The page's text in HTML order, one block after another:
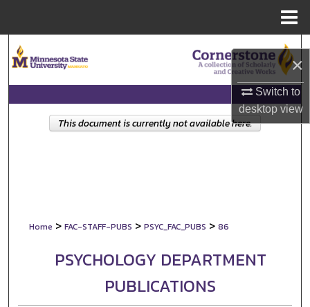
×
Switch to
desktopview
Browse Collections
My Account
Home > FAC-STAFF-PUBS > PSYC_FAC_PUBS > 86
PSYCHOLOGY DEPARTMENT
PUBLICATIONS
This document is currently not available here.